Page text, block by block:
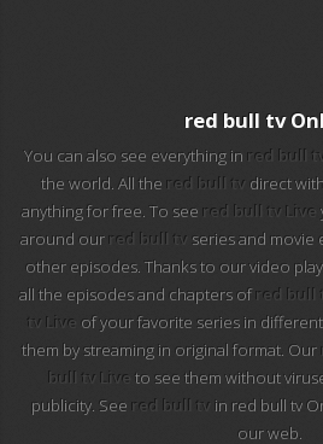
BBC World
Telecinco
1 HD
101 tv malaga
112 ukraine
13 max digital
red bull tv
You can also see everything in red bull
the world. All the red bull tv direct
anything for free. To see red bull tv Live
around ourred bull tv series and movie
other episodes. Thanks to our video
all the episodes and chapters ofred bull
tv Live of your favorite series in
them by streaming in original format. Our
bull tv Live to see them without
publicity. See red bull tv in red bull tv
our web.